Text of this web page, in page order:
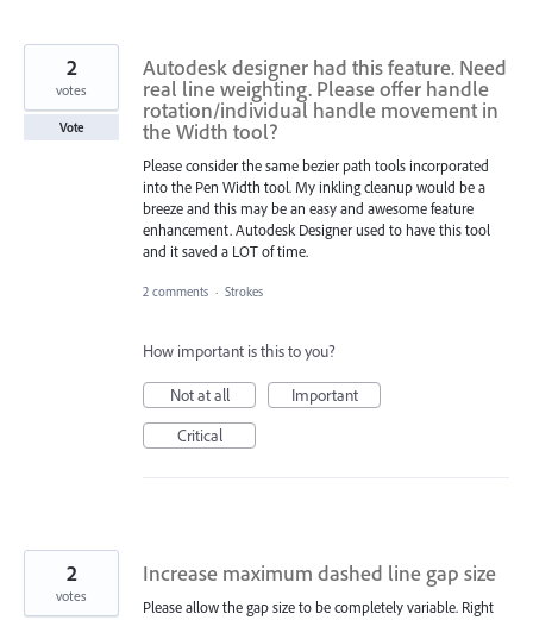
Autodesk designer had this feature. Need
real line weighting. Please offer handle
rotation/individual handle movement in
the Width tool?
Please consider the same bezier path tools incorporated
into the Pen Width tool. My inkling cleanup would be a
breeze and this may be an easy and awesome feature
enhancement. Autodesk Designer used to have this tool
and it saved a LOT of time.
2
votes
Vote
2 comments · Strokes
How important is this to you?
Not at all
Important
Critical
Increase maximum dashed line gap size
Please allow the gap size to be completely variable. Right
2
votes